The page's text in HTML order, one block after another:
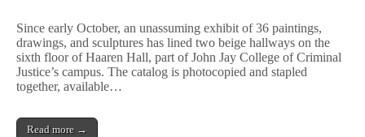
Art
Show
Causes
Pentagon
Since early October, an unassuming exhibit of 36 paintings,
drawings, and sculptures has lined two beige hallways on the
sixth floor of Haaren Hall, part of John Jay College of Criminal
Justice’s campus. The catalog is photocopied and stapled
together, available…
Read more →